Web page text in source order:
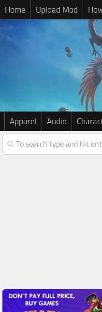
Home Upload Mod
Apparel Audio